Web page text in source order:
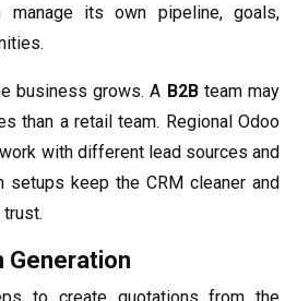
manage its own pipeline, goals,
business grows. A B2Bteam may
than a retail team. Regional Odoo
with different lead sources and
setups keep the CRM cleaner and
Generation
to create quotations from the